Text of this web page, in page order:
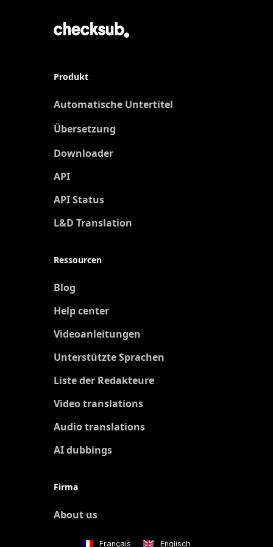
Produkt
Automatische Untertitel
Übersetzung
Downloader
API
API Status
L&D Translation
Ressourcen
Blog
Help center
Videoanleitungen
Unterstützte Sprachen
Liste der Redakteure
Video translations
Audio translations
AI dubbings
Firma
About us
Français Englisch